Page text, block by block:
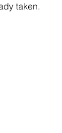
taken.